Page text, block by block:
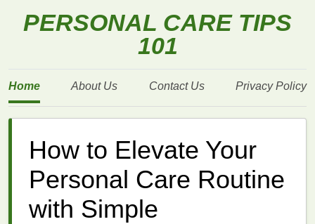
PERSONAL CARE TIPS
101
Home About Us Contact Us Privacy Policy
How to Elevate Your
Personal Care Routine
with Simple